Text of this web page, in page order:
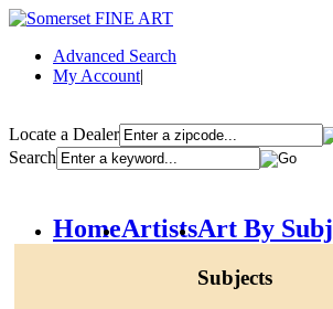
Advanced Search
My Account|
Locate a Dealer
Search
HomeArtistsArt By
Subjects